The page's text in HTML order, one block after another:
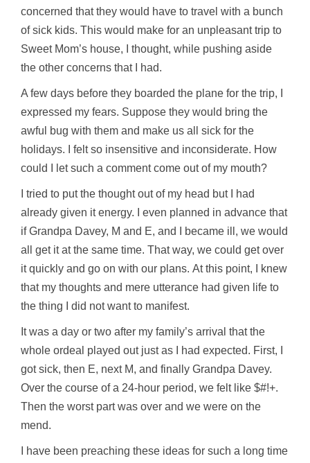
concerned that they would have to travel with a bunch
of sick kids. This would make for an unpleasant trip to
Sweet Mom’s house, I thought, while pushing aside
the other concerns that I had.
A few days before they boarded the plane for the trip, I
expressed my fears. Suppose they would bring the
awful bug with them and make us all sick for the
holidays. I felt so insensitive and inconsiderate. How
could I let such a comment come out of my mouth?
I tried to put the thought out of my head but I had
already given it energy. I even planned in advance that
if Grandpa Davey, M and E, and I became ill, we would
all get it at the same time. That way, we could get over
it quickly and go on with our plans. At this point, I knew
that my thoughts and mere utterance had given life to
the thing I did not want to manifest.
It was a day or two after my family’s arrival that the
whole ordeal played out just as I had expected. First, I
got sick, then E, next M, and finally Grandpa Davey.
Over the course of a 24-hour period, we felt like $#!+.
Then the worst part was over and we were on the
mend.
I have been preaching these ideas for such a long time